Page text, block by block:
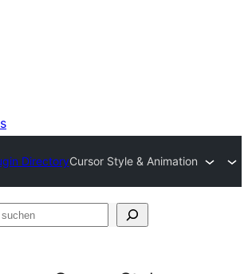
DirectoryCursor Style & Animation